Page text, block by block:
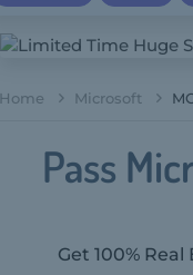
Home Microsoft
Pass
Get 100%